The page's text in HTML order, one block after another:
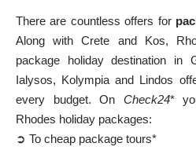
There are countless offers for
Along with Crete and Kos,
package holiday destination in
Ialysos, Kolympia and Lindos
every budget. On Check24*
Rhodes holiday packages:
➲ To cheap package tours*